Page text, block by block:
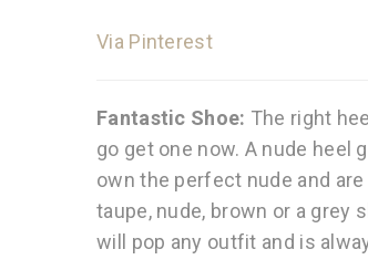
Via Pinterest
Fantastic Shoe: The right
go get one now. A nude heel
own the perfect nude and
taupe, nude, brown or a grey
will pop any outfit and is